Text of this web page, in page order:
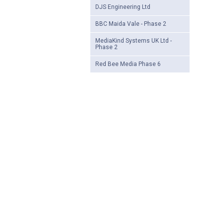
DJS Engineering Ltd
BBC Maida Vale - Phase 2
MediaKind Systems UK Ltd -
Phase 2
Red Bee Media Phase 6